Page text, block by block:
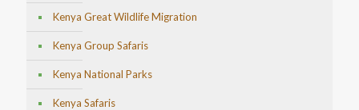
Kenya Great Wildlife Migration
Kenya Group Safaris
Kenya National Parks
Kenya Safaris